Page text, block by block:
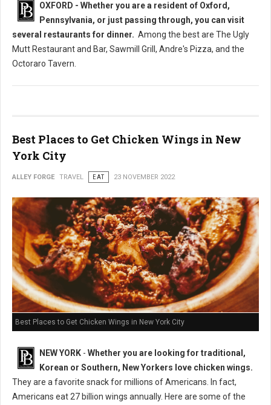
OXFORD - Whether you are a resident of Oxford,
Pennsylvania, or just passing through, you can visit
several restaurants for dinner. Among the best are The Ugly
Mutt Restaurant and Bar, Sawmill Grill, Andre's Pizza, and the
Octoraro Tavern.
Best Places to Get Chicken Wings in New
York City
ALLEY FORGE TRAVEL EAT 23 NOVEMBER 2022
Best Places to Get Chicken Wings in New York City
NEW YORK - Whether you are looking for traditional,
Korean or Southern, New Yorkers love chicken wings.
They are a favorite snack for millions of Americans. In fact,
Americans eat 27 billion wings annually. Here are some of the